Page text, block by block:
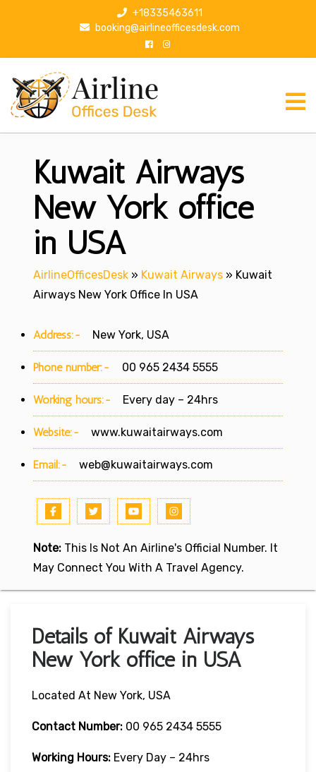
p
+18335463611
booking@airlineofficesdesk.com
Kuwait Airways
New York office
in USA
AirlineOfficesDesk » Kuwait Airways » Kuwait
Airways New York Office In USA
Address:- New York, USA
Phone number:- 00 965 2434 5555
Working hours:- Every day – 24hrs
Website:- www.kuwaitairways.com
Email:- web@kuwaitairways.com
Note: This Is Not An Airline's Official Number. It
May Connect You With A Travel Agency.
Details of Kuwait Airways
New York office in USA
Located At New York, USA
Contact Number: 00 965 2434 5555
Working Hours: Every Day – 24hrs